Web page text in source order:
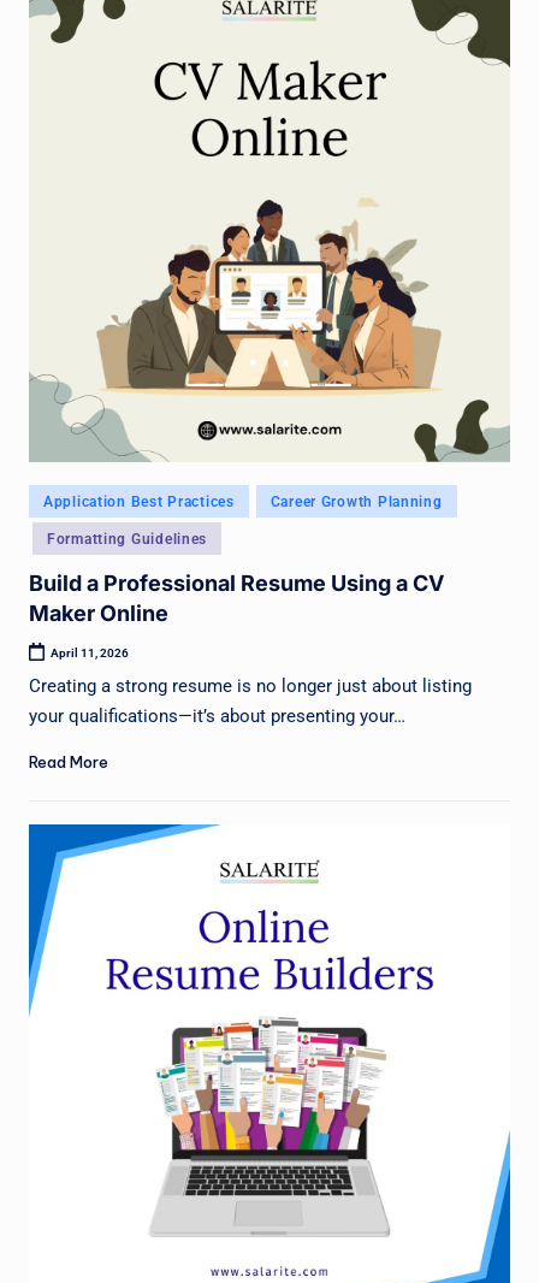
Posted
in
Application Best Practices Career Growth Planning
Formatting Guidelines
Build a Professional Resume Using a CV
Maker Online
April 11, 2026
Creating a strong resume is no longer just about listing
your qualifications—it’s about presenting your…
Read More